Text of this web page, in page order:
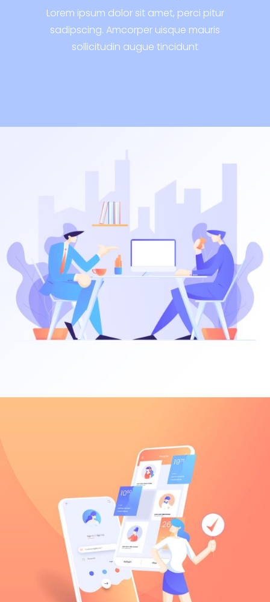
Lorem ipsum dolor sit amet, perci pitur
sadipscing. Amcorper uisque mauris
sollicitudin augue tincidunt